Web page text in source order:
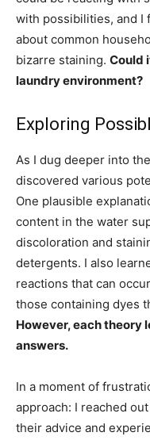
with possibilities, and I
about common
bizarre staining. Could
laundry environment?
Exploring
As I dug deeper into
discovered various
One plausible
content in the water
discoloration and
detergents. I also
reactions that can
those containing dyes
However, each theory
answers.
In a moment of
approach: I reached
their advice and